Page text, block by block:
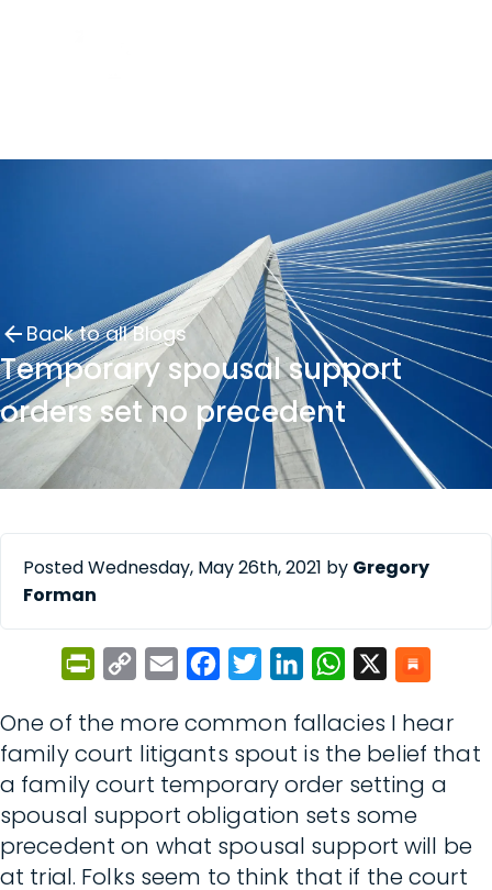
Back to all Blogs
Temporary spousal support
orders set no precedent
Posted Wednesday, May 26th, 2021 by Gregory
Forman
PrintFriendly
Copy
Email FacebookTwitterLinkedInWhatsApp
One of the more common fallacies I hear
family court litigants spout is the belief that
a family court temporary order setting a
spousal support obligation sets some
precedent on what spousal support will be
at trial. Folks seem to think that if the court